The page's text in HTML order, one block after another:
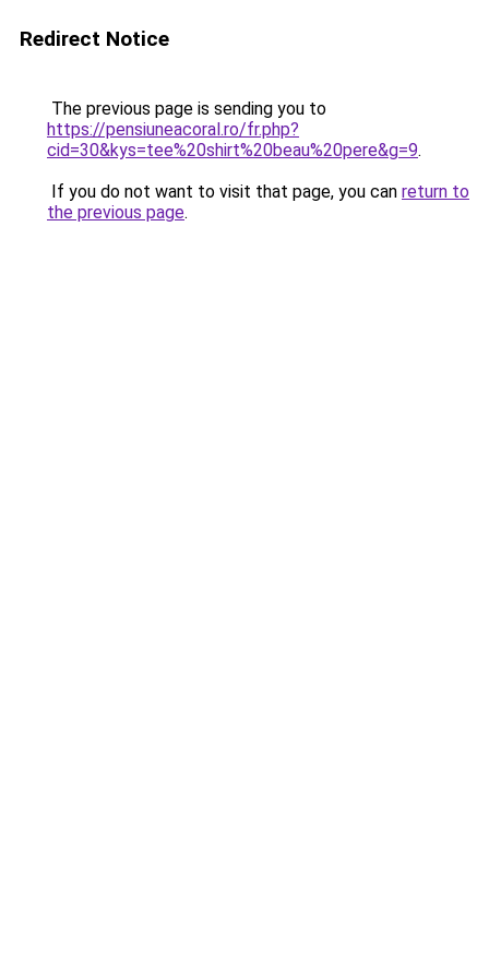
Redirect Notice
The previous page is sending you to
https://pensiuneacoral.ro/fr.php?
cid=30&kys=tee%20shirt%20beau%20pere&g=9.
If you do not want to visit that page, you can return to
the previous page.